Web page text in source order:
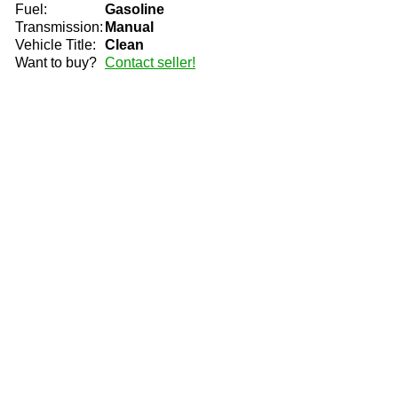
Fuel:
Gasoline
Transmission: Manual
Vehicle Title:
Clean
Want to buy? Contact seller!